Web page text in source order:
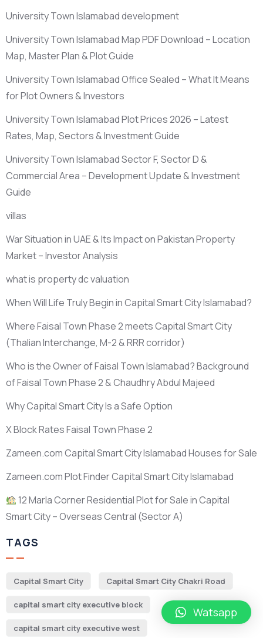
University Town Islamabad development
University Town Islamabad Map PDF Download – Location
Map, Master Plan & Plot Guide
University Town Islamabad Office Sealed – What It Means
for Plot Owners & Investors
University Town Islamabad Plot Prices 2026 – Latest
Rates, Map, Sectors & Investment Guide
University Town Islamabad Sector F, Sector D &
Commercial Area – Development Update & Investment
Guide
villas
War Situation in UAE & Its Impact on Pakistan Property
Market – Investor Analysis
what is property dc valuation
When Will Life Truly Begin in Capital Smart City Islamabad?
Where Faisal Town Phase 2 meets Capital Smart City
(Thalian Interchange, M-2 & RRR corridor)
Who is the Owner of Faisal Town Islamabad? Background
of Faisal Town Phase 2 & Chaudhry Abdul Majeed
Why Capital Smart City Is a Safe Option
X Block Rates Faisal Town Phase 2
Zameen.com Capital Smart City Islamabad Houses for Sale
Zameen.com Plot Finder Capital Smart City Islamabad
12 Marla Corner Residential Plot for Sale in Capital
Smart City – Overseas Central (Sector A)
TAGS
Capital Smart City Capital Smart City Chakri Road
capital smart city executive block
capital smart city executive west
Watsapp